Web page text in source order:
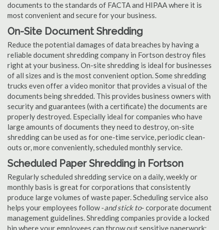
documents to the standards of FACTA and HIPAA where it is
most convenient and secure for your business.
On-Site Document Shredding
Reduce the potential damages of data breaches by having a
reliable document shredding company in Fortson destroy files
right at your business. On-site shredding is ideal for businesses
of all sizes and is the most convenient option. Some shredding
trucks even offer a video monitor that provides a visual of the
documents being shredded. This provides business owners with
security and guarantees (with a certificate) the documents are
properly destroyed. Especially ideal for companies who have
large amounts of documents they need to destroy, on-site
shredding can be used as for one-time service, periodic clean-
outs or, more conveniently, scheduled monthly service.
Scheduled Paper Shredding in Fortson
Regularly scheduled shredding service on a daily, weekly or
monthly basis is great for corporations that consistently
produce large volumes of waste paper. Scheduling service also
helps your employees follow -and stick to- corporate document
management guidelines. Shredding companies provide a locked
bin where your employees can throw out sensitive paperwork;